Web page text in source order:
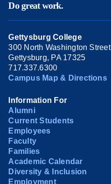
Do great work.
Gettysburg College
300 North Washington Street
Gettysburg, PA 17325
717.337.6300
Campus Map & Directions
Information For
Alumni
Current Students
Employees
Faculty
Families
Academic Calendar
Diversity & Inclusion
Employment